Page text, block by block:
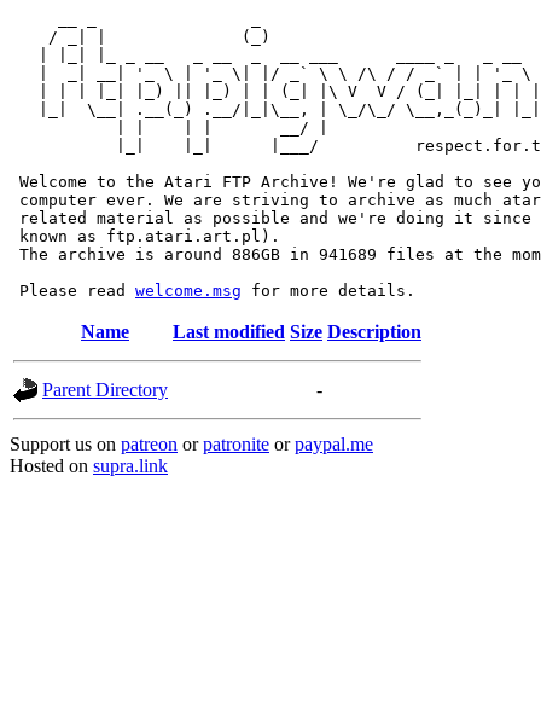
/ _| |              (_)
|  _| __| '_ \ | '_ \| |/ _` \ \ /\ / / _` | | '_ \
| | | |_| |_) || |_) | | (_| |\ V  V / (_| |_| | |
|_|  \__| .__(_) .__/|_|\__, | \_/\_/ \__,_(_)_|
           | |    | |       __/ |
|_|    |_|      |___/
Welcome to the Atari FTP Archive! We're glad to see
computer ever. We are striving to archive as much
related material as possible and we're doing it since
known as ftp.atari.art.pl).
The archive is around 886GB in 941689 files at the
Please read welcome.msg
Name Last modified Size Description
Parent Directory -
Support us on patreon orpatronite orpaypal.me
Hosted on supra.link